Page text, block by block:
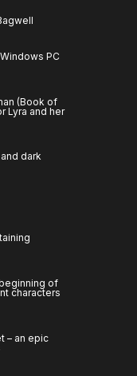
PC
(Book of
Lyra and her
dark
of
characters
– an epic